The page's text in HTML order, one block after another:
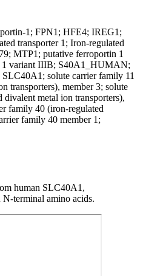
1; FPN1; HFE4; IREG1;
transporter 1; Iron-regulated
MTP1; putative ferroportin 1
variant IIIB; S40A1_HUMAN;
solute carrier family 11
transporters), member 3; solute
metal ion transporters),
family 40 (iron-regulated
family 40 member 1;
human SLC40A1,
terminal amino acids.